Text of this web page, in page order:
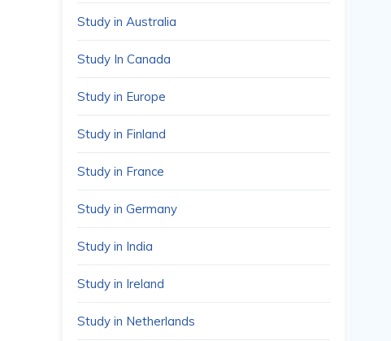
Study in Australia
Study In Canada
Study in Europe
Study in Finland
Study in France
Study in Germany
Study in India
Study in Ireland
Study in Netherlands